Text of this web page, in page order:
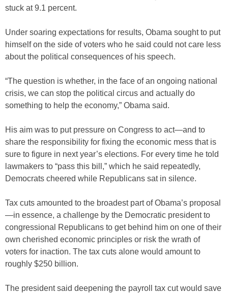
stuck at 9.1 percent.
Under soaring expectations for results, Obama sought to put
himself on the side of voters who he said could not care less
about the political consequences of his speech.
“The question is whether, in the face of an ongoing national
crisis, we can stop the political circus and actually do
something to help the economy,” Obama said.
His aim was to put pressure on Congress to act—and to
share the responsibility for fixing the economic mess that is
sure to figure in next year’s elections. For every time he told
lawmakers to “pass this bill,” which he said repeatedly,
Democrats cheered while Republicans sat in silence.
Tax cuts amounted to the broadest part of Obama’s proposal
—in essence, a challenge by the Democratic president to
congressional Republicans to get behind him on one of their
own cherished economic principles or risk the wrath of
voters for inaction. The tax cuts alone would amount to
roughly $250 billion.
The president said deepening the payroll tax cut would save